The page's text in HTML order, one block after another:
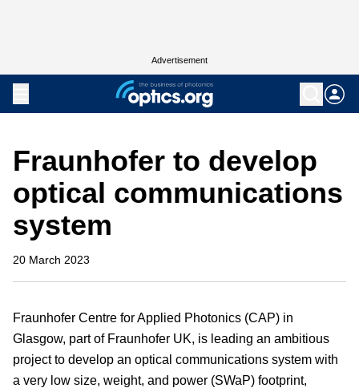
Advertisement
Fraunhofer to develop
optical communications
system
20 March 2023
Fraunhofer Centre for Applied Photonics (CAP) in
Glasgow, part of Fraunhofer UK, is leading an ambitious
project to develop an optical communications system with
a very low size, weight, and power (SWaP) footprint,